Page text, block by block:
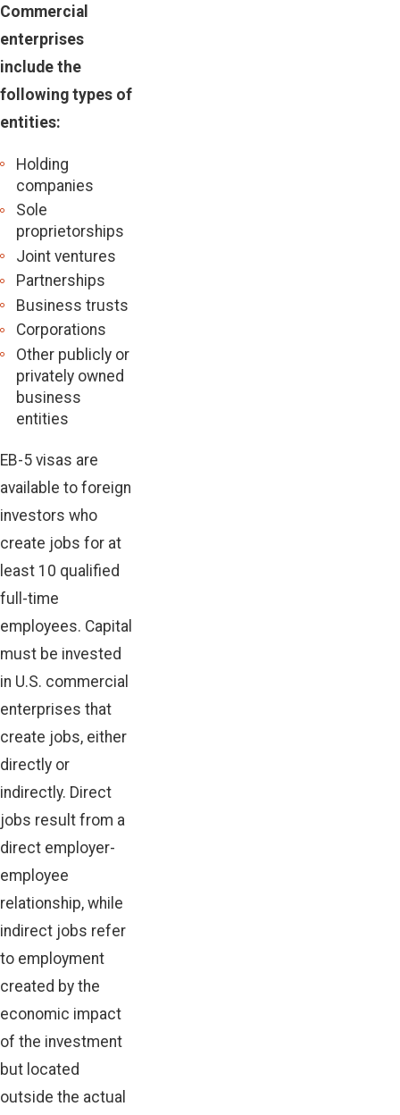
Commercial
enterprises
include the
following types of
entities:
Holding
companies
Sole
proprietorships
Joint ventures
Partnerships
Business trusts
Corporations
Other publicly or
privately owned
business
entities
EB-5 visas are
available to foreign
investors who
create jobs for at
least 10 qualified
full-time
employees. Capital
must be invested
in U.S. commercial
enterprises that
create jobs, either
directly or
indirectly. Direct
jobs result from a
direct employer-
employee
relationship, while
indirect jobs refer
to employment
created by the
economic impact
of the investment
but located
outside the actual